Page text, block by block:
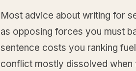
Most advice about writing for
as opposing forces you must
sentence costs you ranking
conflict mostly dissolved